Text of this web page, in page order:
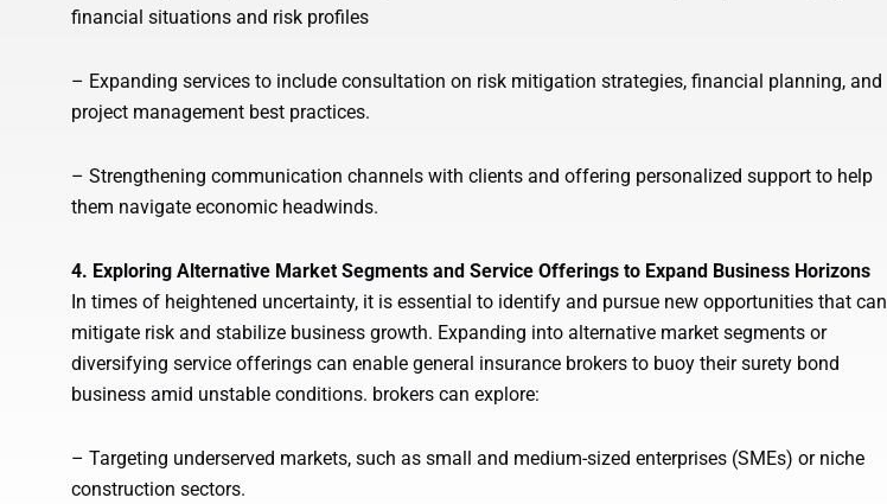
financial situations and risk profiles
– Expanding services to include consultation on risk mitigation strategies, financial planning, and
project management best practices.
– Strengthening communication channels with clients and offering personalized support to help
them navigate economic headwinds.
4. Exploring Alternative Market Segments and Service Offerings to Expand Business Horizons
In times of heightened uncertainty, it is essential to identify and pursue new opportunities that can
mitigate risk and stabilize business growth. Expanding into alternative market segments or
diversifying service offerings can enable general insurance brokers to buoy their surety bond
business amid unstable conditions. brokers can explore:
– Targeting underserved markets, such as small and medium-sized enterprises (SMEs) or niche
construction sectors.